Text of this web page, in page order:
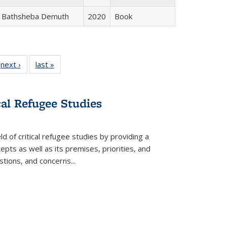
Bathsheba Demuth 2020 Book
Full
next ›
Full listing
table:
last »
Refugee Studies
of critical refugee studies by providing a
as well as its premises, priorities, and
and concerns...